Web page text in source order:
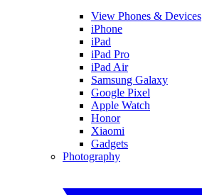
View Phones & Devices
iPhone
iPad
iPad Pro
iPad Air
Samsung Galaxy
Google Pixel
Apple Watch
Honor
Xiaomi
Gadgets
Photography